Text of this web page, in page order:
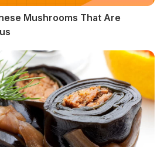
Mushrooms That Are